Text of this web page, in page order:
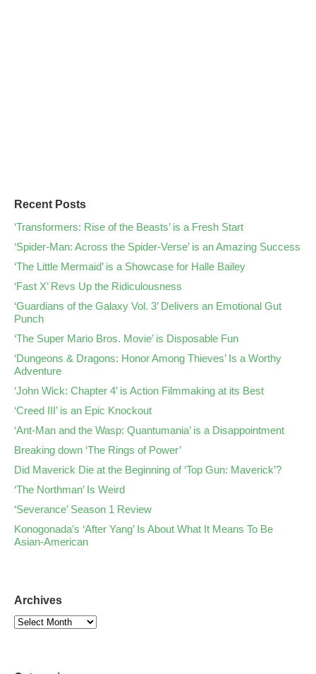
Recent Posts
‘Transformers: Rise of the Beasts’ is a Fresh Start
‘Spider-Man: Across the Spider-Verse’ is an Amazing Success
‘The Little Mermaid’ is a Showcase for Halle Bailey
‘Fast X’ Revs Up the Ridiculousness
‘Guardians of the Galaxy Vol. 3’ Delivers an Emotional Gut
Punch
‘The Super Mario Bros. Movie’ is Disposable Fun
‘Dungeons & Dragons: Honor Among Thieves’ Is a Worthy
Adventure
‘John Wick: Chapter 4’ is Action Filmmaking at its Best
‘Creed III’ is an Epic Knockout
‘Ant-Man and the Wasp: Quantumania’ is a Disappointment
Breaking down ‘The Rings of Power’
Did Maverick Die at the Beginning of ‘Top Gun: Maverick’?
‘The Northman’ Is Weird
‘Severance’ Season 1 Review
Konogonada’s ‘After Yang’ Is About What It Means To Be
Asian-American
Archives